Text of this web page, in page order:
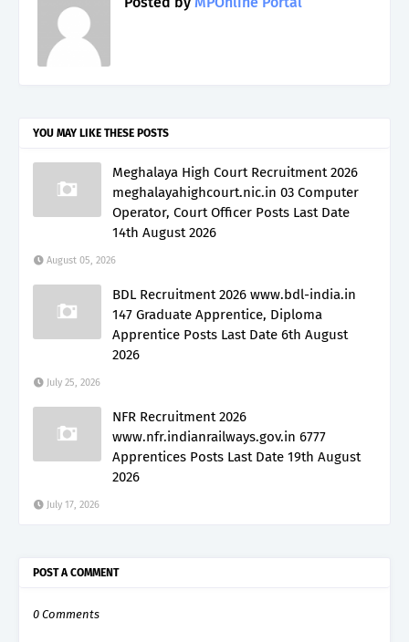
YOU MAY LIKE THESE POSTS
Meghalaya High Court Recruitment 2026
meghalayahighcourt.nic.in 03 Computer
Operator, Court Officer Posts Last Date
14th August 2026
August 05, 2026
BDL Recruitment 2026 www.bdl-india.in
147 Graduate Apprentice, Diploma
Apprentice Posts Last Date 6th August
2026
July 25, 2026
NFR Recruitment 2026
www.nfr.indianrailways.gov.in 6777
Apprentices Posts Last Date 19th August
2026
July 17, 2026
POST A COMMENT
0 Comments